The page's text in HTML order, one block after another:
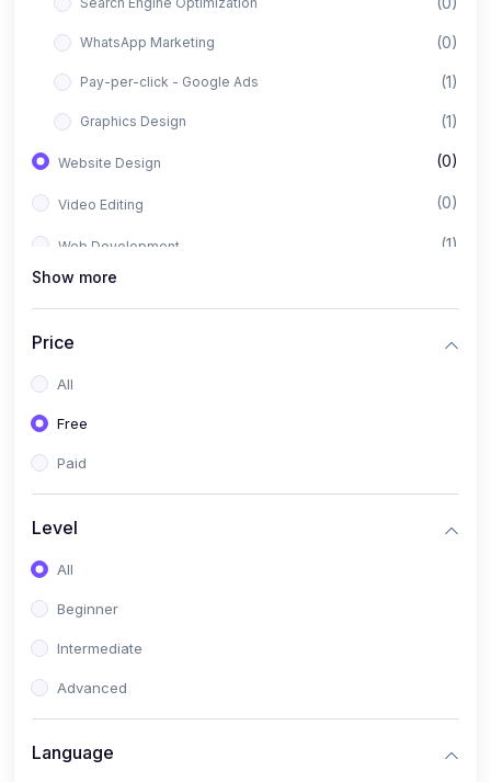
WhatsApp Marketing (0)
Pay-per-click - Google Ads (1)
Graphics Design (1)
Website Design (0)
Video Editing (0)
Web Development (1)
Full Stack Web Development
Show more
Price
All
Free
Paid
Level
All
Beginner
Intermediate
Advanced
Language